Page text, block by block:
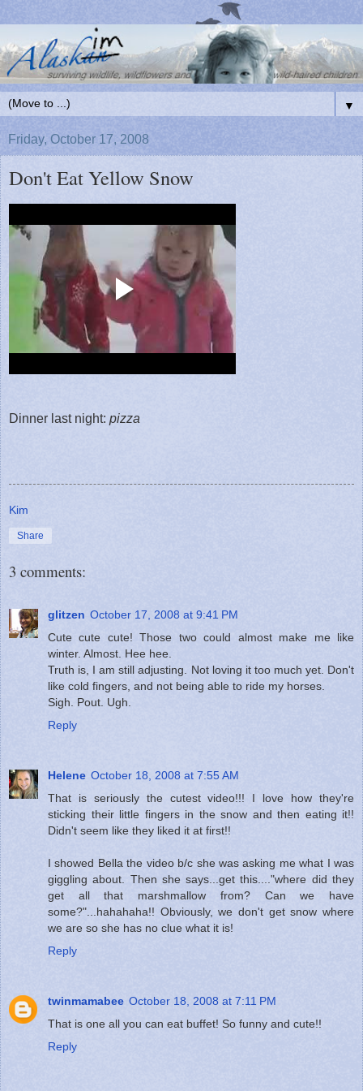
▼
Friday, October 17, 2008
Don't Eat Yellow Snow
Dinner last night: pizza
Kim
Share
3 comments:
glitzen October 17, 2008 at 9:41 PM
Cute cute cute! Those two could almost make me like
winter. Almost. Hee hee.
Truth is, I am still adjusting. Not loving it too much yet. Don't
like cold fingers, and not being able to ride my horses.
Sigh. Pout. Ugh.
Reply
Helene October 18, 2008 at 7:55 AM
That is seriously the cutest video!!! I love how they're
sticking their little fingers in the snow and then eating it!!
Didn't seem like they liked it at first!!
I showed Bella the video b/c she was asking me what I was
giggling about. Then she says...get this...."where did they
get all that marshmallow from? Can we have
some?"...hahahaha!! Obviously, we don't get snow where
we are so she has no clue what it is!
Reply
twinmamabee October 18, 2008 at 7:11 PM
That is one all you can eat buffet! So funny and cute!!
Reply